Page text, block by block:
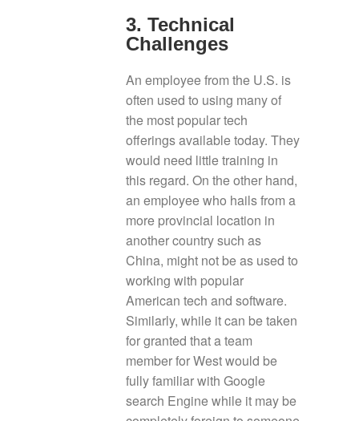
3. Technical
Challenges
An employee from the U.S. is
often used to using many of
the most popular tech
offerings available today. They
would need little training in
this regard. On the other hand,
an employee who hails from a
more provincial location in
another country such as
China, might not be as used to
working with popular
American tech and software.
Similarly, while it can be taken
for granted that a team
member for West would be
fully familiar with Google
search Engine while it may be